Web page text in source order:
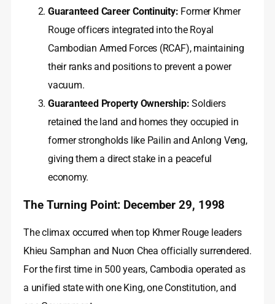
Guaranteed Career Continuity: Former Khmer
Rouge officers integrated into the Royal
Cambodian Armed Forces (RCAF), maintaining
their ranks and positions to prevent a power
vacuum.
Guaranteed Property Ownership: Soldiers
retained the land and homes they occupied in
former strongholds like Pailin and Anlong Veng,
giving them a direct stake in a peaceful
economy.
The Turning Point: December 29, 1998
The climax occurred when top Khmer Rouge leaders
Khieu Samphan and Nuon Chea officially surrendered.
For the first time in 500 years, Cambodia operated as
a unified state with one King, one Constitution, and